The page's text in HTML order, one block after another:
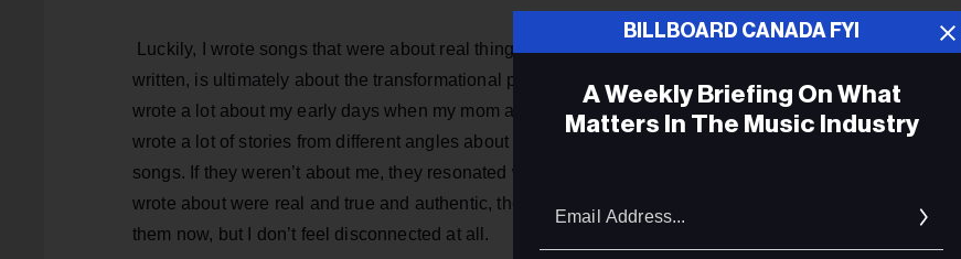
Luckily, I wrote songs that were about real things to me. “Walking in Memphis,” like some other songs
written, is ultimately about the transformational power of music, how music can heal and change you. I
wrote a lot about my early days when my mom and dad both passed away when I was quite young. So I
wrote a lot of stories from different angles about that kind of loss. I’ve always written relatively personal
songs. If they weren’t about me, they resonated with me on some level. Luckily, because so many things I
wrote about were real and true and authentic, they hold up for me. I may have a different feeling singing
them now, but I don’t feel disconnected at all.
BILLBOARD CANADA FYI
A Weekly Briefing On What
Matters In The Music Industry